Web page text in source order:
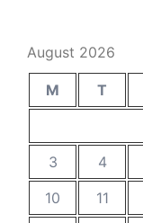
August 2026
M T
3
4
10
11